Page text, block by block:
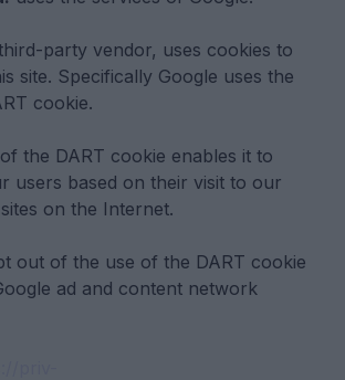
party vendor, uses cookies to
site. Specifically Google uses the
cookie.
the DART cookie enables it to
users based on their visit to our
on the Internet.
out of the use of the DART cookie
ad and content network